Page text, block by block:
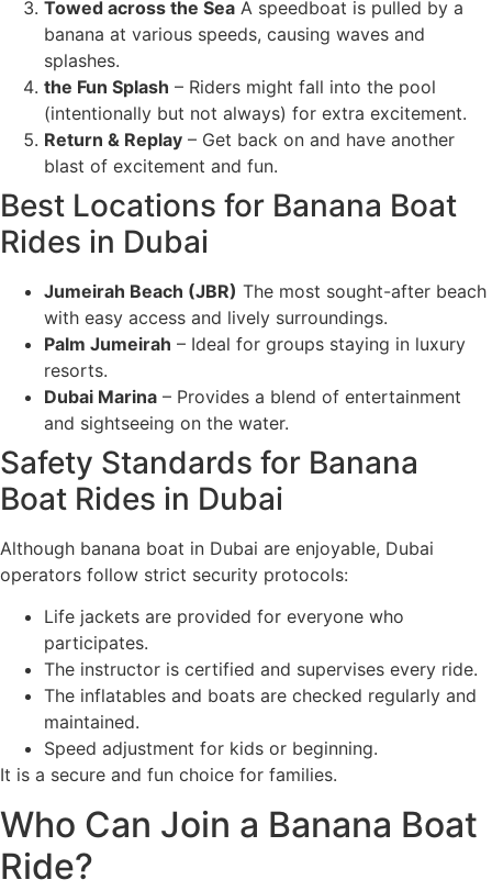
Towed across the Sea A speedboat is pulled by a
banana at various speeds, causing waves and
splashes.
the Fun Splash – Riders might fall into the pool
(intentionally but not always) for extra excitement.
Return & Replay – Get back on and have another
blast of excitement and fun.
Best Locations for Banana Boat
Rides in Dubai
Jumeirah Beach (JBR) The most sought-after beach
with easy access and lively surroundings.
Palm Jumeirah – Ideal for groups staying in luxury
resorts.
Dubai Marina – Provides a blend of entertainment
and sightseeing on the water.
Safety Standards for Banana
Boat Rides in Dubai
Although banana boat in Dubai are enjoyable, Dubai
operators follow strict security protocols:
Life jackets are provided for everyone who
participates.
The instructor is certified and supervises every ride.
The inflatables and boats are checked regularly and
maintained.
Speed adjustment for kids or beginning.
It is a secure and fun choice for families.
Who Can Join a Banana Boat
Ride?